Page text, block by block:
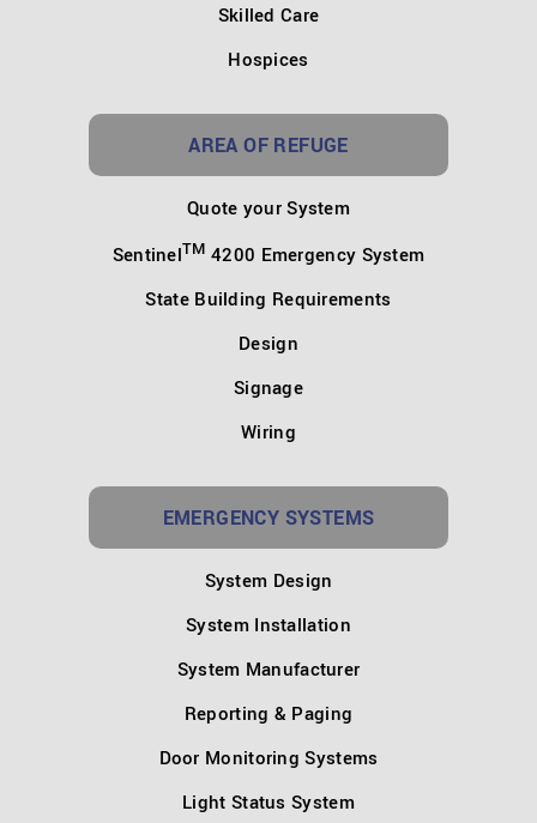
Skilled Care
Hospices
AREA OF REFUGE
Quote your System
SentinelTM 4200 Emergency System
State Building Requirements
Design
Signage
Wiring
EMERGENCY SYSTEMS
System Design
System Installation
System Manufacturer
Reporting & Paging
Door Monitoring Systems
Light Status System